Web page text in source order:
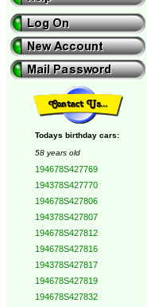
Todays birthday cars:
58 years old
194678S427769
194378S427770
194678S427806
194378S427807
194678S427812
194678S427816
194378S427817
194678S427819
194678S427832